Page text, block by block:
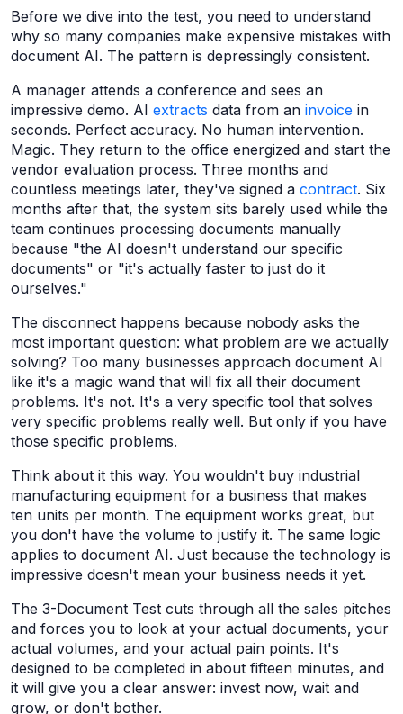
Before we dive into the test, you need to understand
why so many companies make expensive mistakes with
document AI. The pattern is depressingly consistent.
A manager attends a conference and sees an
impressive demo. AI extracts data from an invoice in
seconds. Perfect accuracy. No human intervention.
Magic. They return to the office energized and start the
vendor evaluation process. Three months and
countless meetings later, they've signed a contract. Six
months after that, the system sits barely used while the
team continues processing documents manually
because "the AI doesn't understand our specific
documents" or "it's actually faster to just do it
ourselves."
The disconnect happens because nobody asks the
most important question: what problem are we actually
solving? Too many businesses approach document AI
like it's a magic wand that will fix all their document
problems. It's not. It's a very specific tool that solves
very specific problems really well. But only if you have
those specific problems.
Think about it this way. You wouldn't buy industrial
manufacturing equipment for a business that makes
ten units per month. The equipment works great, but
you don't have the volume to justify it. The same logic
applies to document AI. Just because the technology is
impressive doesn't mean your business needs it yet.
The 3-Document Test cuts through all the sales pitches
and forces you to look at your actual documents, your
actual volumes, and your actual pain points. It's
designed to be completed in about fifteen minutes, and
it will give you a clear answer: invest now, wait and
grow, or don't bother.